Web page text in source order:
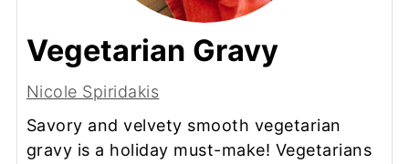
Vegetarian Gravy
Nicole Spiridakis
Savory and velvety smooth vegetarian
gravy is a holiday must-make! Vegetarians